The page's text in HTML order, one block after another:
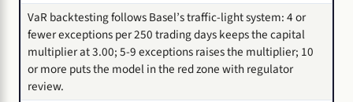
VaR backtesting follows Basel’s traffic-light system: 4 or
fewer exceptions per 250 trading days keeps the capital
multiplier at 3.00; 5-9 exceptions raises the multiplier; 10
or more puts the model in the red zone with regulator
review.